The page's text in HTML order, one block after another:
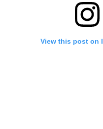
View this post on